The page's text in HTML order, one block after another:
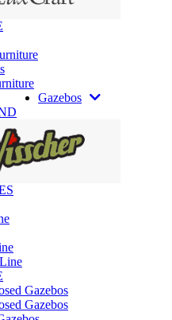
Gazebos
Gazebos
Gazebos